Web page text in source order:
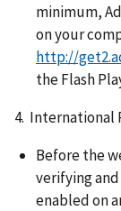
minimum,
on your
http://
the Flash
4. International
Before the
verifying
enabled on